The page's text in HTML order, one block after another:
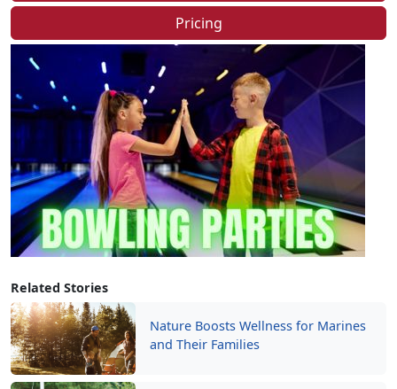
Pricing
Related Stories
Nature Boosts Wellness for Marines
and Their Families